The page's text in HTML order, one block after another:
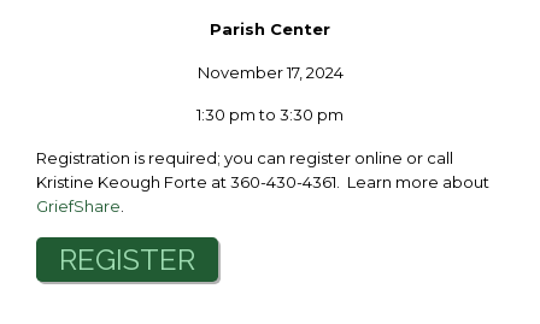
Parish Center
November 17, 2024
1:30 pm to 3:30 pm
Registration is required; you can register online or call
Kristine Keough Forte at 360-430-4361. Learn more about
GriefShare
REGISTER